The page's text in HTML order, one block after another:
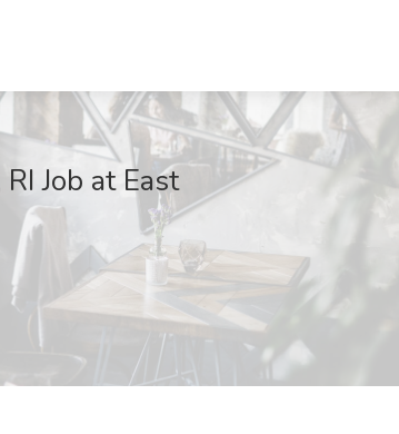
Job at East